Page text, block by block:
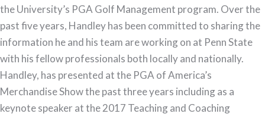
the University’s PGA Golf Management program. Over the
past five years, Handley has been committed to sharing the
information he and his team are working on at Penn State
with his fellow professionals both locally and nationally.
Handley, has presented at the PGA of America’s
Merchandise Show the past three years including as a
keynote speaker at the 2017 Teaching and Coaching